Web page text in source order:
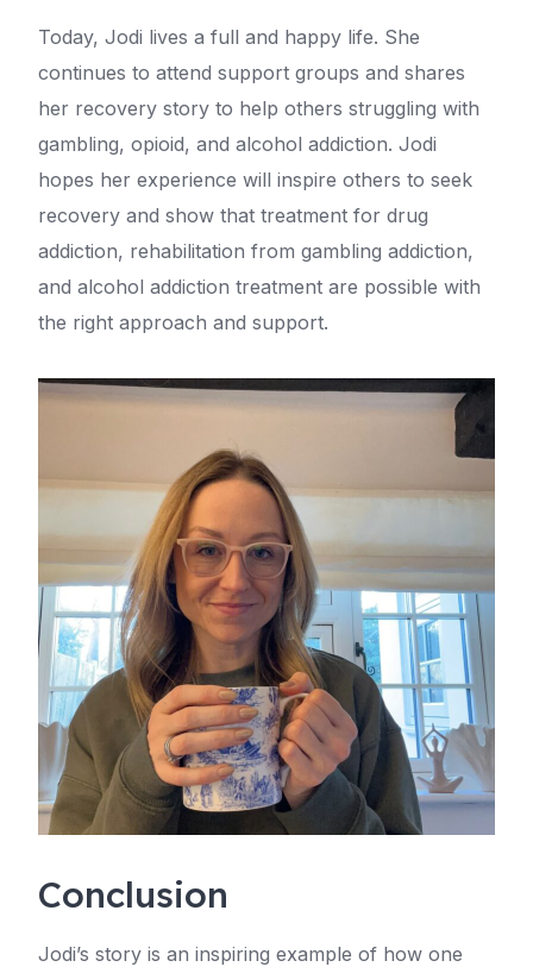
Today, Jodi lives a full and happy life. She
continues to attend support groups and shares
her recovery story to help others struggling with
gambling, opioid, and alcohol addiction. Jodi
hopes her experience will inspire others to seek
recovery and show that treatment for drug
addiction, rehabilitation from gambling addiction,
and alcohol addiction treatment are possible with
the right approach and support.
Conclusion
Jodi’s story is an inspiring example of how one